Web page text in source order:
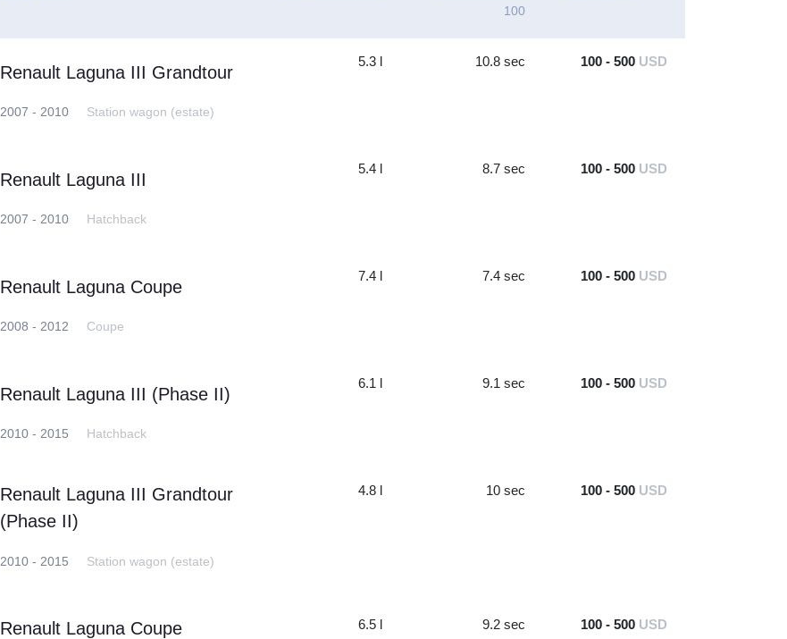
100
Renault Laguna III Grandtour
2007 - 2010 Station wagon (estate)
5.3 l 10.8 sec 100 - 500 USD
Renault Laguna III
2007 - 2010 Hatchback
5.4 l 8.7 sec 100 - 500 USD
Renault Laguna Coupe
2008 - 2012 Coupe
7.4 l 7.4 sec 100 - 500 USD
Renault Laguna III (Phase II)
2010 - 2015 Hatchback
6.1 l 9.1 sec 100 - 500 USD
Renault Laguna III Grandtour
(Phase II)
2010 - 2015 Station wagon (estate)
4.8 l 10 sec 100 - 500 USD
Renault Laguna Coupe
6.5 l 9.2 sec 100 - 500 USD